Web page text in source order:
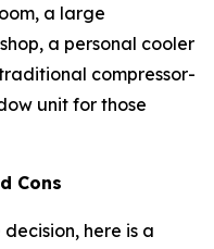
a large
a personal cooler
compressor-
unit for those
Cons
here is a